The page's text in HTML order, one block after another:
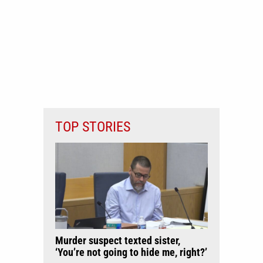
TOP STORIES
Murder suspect texted sister,
‘You’re not going to hide me, right?’